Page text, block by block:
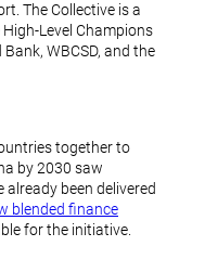
The Collective is a
Level Champions
WBCSD, and the
together to
by 2030 saw
been delivered
blended finance
for the initiative.